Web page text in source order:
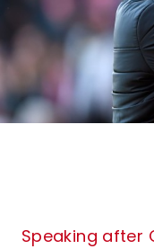
Speaking after